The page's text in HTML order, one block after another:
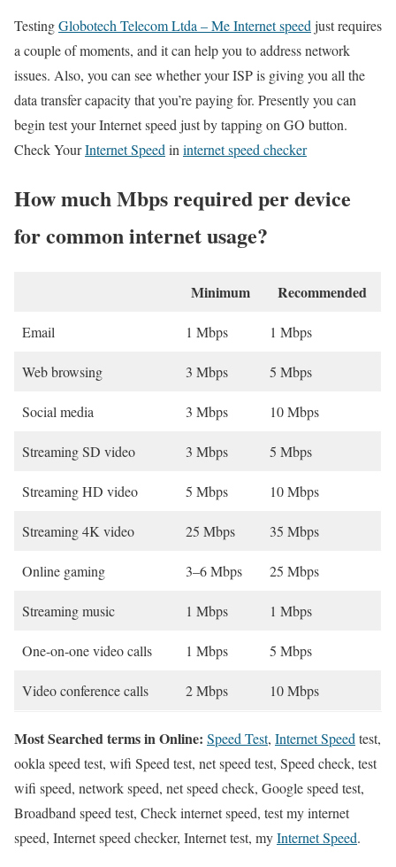
TestingGlobotech Telecom Ltda – Me Internet speed just requires
a couple of moments, and it can help you to address network
issues. Also, you can see whether your ISP is giving you all the
data transfer capacity that you’re paying for. Presently you can
begin test your Internet speed just by tapping on GO button.
Check YourInternet Speed in internet speed checker
How much Mbps required per device
for common internet usage?
Minimum Recommended
Email 1 Mbps 1 Mbps
Web browsing 3 Mbps 5 Mbps
Social media 3 Mbps 10 Mbps
Streaming SD video 3 Mbps 5 Mbps
Streaming HD video 5 Mbps 10 Mbps
Streaming 4K video 25 Mbps 35 Mbps
Online gaming 3–6 Mbps 25 Mbps
Streaming music 1 Mbps 1 Mbps
One-on-one video calls 1 Mbps 5 Mbps
Video conference calls 2 Mbps 10 Mbps
Most Searched terms in Online: Speed Test, Internet Speed test,
ookla speed test, wifi Speed test, net speed test, Speed check, test
wifi speed, network speed, net speed check, Google speed test,
Broadband speed test, Check internet speed, test my internet
speed, Internet speed checker, Internet test, myInternet Speed.